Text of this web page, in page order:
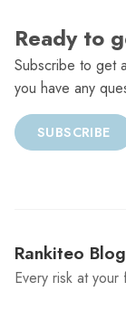
Ready to
Subscribe to get
you have any
SUBSCRIBE
Rankiteo Blog
Every risk at your